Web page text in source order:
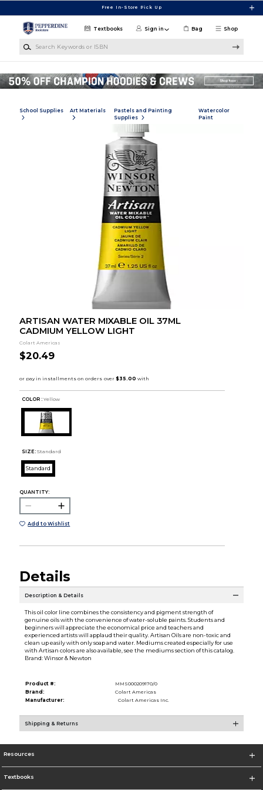
Free In-Store Pick Up
Shop
Textbooks Sign in Bag
School Supplies Art Materials
Pastels and Painting
Supplies
Watercolor
Paint
ARTISAN WATER MIXABLE OIL 37ML
CADMIUM YELLOW LIGHT
Colart Americas
$20.49
COLOR : Yellow
SIZE: Standard
Standard
QUANTITY:
Add to Wishlist
Details
Description & Details
This oil color line combines the consistency and pigment strength of
genuine oils with the convenience of water-soluble paints. Students and
beginners will appreciate the economical price and teachers and
experienced artists will applaud their quality. Artisan Oils are non-toxic and
clean up easily with only soap and water. Mediums created especially for use
with Artisan colors are also available, see the mediums section of this catalog.
Brand: Winsor & Newton
Product #:
MMS000209170/0
Brand:
Colart Americas
Manufacturer:
Colart Americas Inc.
Shipping & Returns
Resources
Textbooks